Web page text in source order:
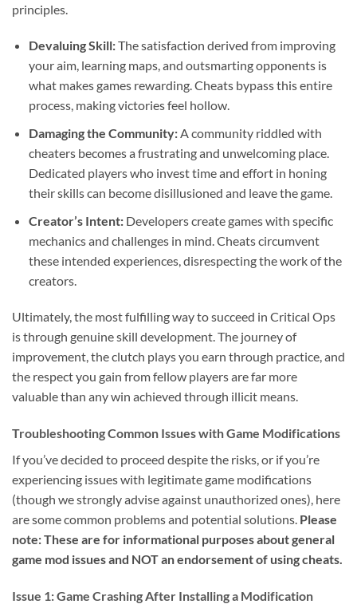
principles.
Devaluing Skill:The satisfaction derived from improving
your aim, learning maps, and outsmarting opponents is
what makes games rewarding. Cheats bypass this entire
process, making victories feel hollow.
Damaging the Community:A community riddled with
cheaters becomes a frustrating and unwelcoming place.
Dedicated players who invest time and effort in honing
their skills can become disillusioned and leave the game.
Creator’s Intent:Developers create games with specific
mechanics and challenges in mind. Cheats circumvent
these intended experiences, disrespecting the work of the
creators.
Ultimately, the most fulfilling way to succeed in Critical Ops
is through genuine skill development. The journey of
improvement, the clutch plays you earn through practice, and
the respect you gain from fellow players are far more
valuable than any win achieved through illicit means.
Troubleshooting Common Issues with Game Modifications
If you’ve decided to proceed despite the risks, or if you’re
experiencing issues with legitimate game modifications
(though we strongly advise against unauthorized ones), here
are some common problems and potential solutions. Please
note: These are for informational purposes about general
game mod issues and NOT an endorsement of using cheats.
Issue 1: Game Crashing After Installing a Modification